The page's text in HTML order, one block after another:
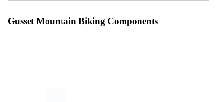
Gusset Mountain Biking Components